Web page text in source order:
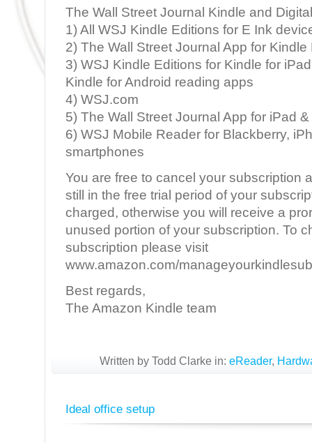
The Wall Street Journal Kindle and
1) All WSJ Kindle Editions for E Ink
2) The Wall Street Journal App for Kindle
3) WSJ Kindle Editions for Kindle for
Kindle for Android reading apps
4) WSJ.com
5) The Wall Street Journal App for iPad
6) WSJ Mobile Reader for Blackberry,
smartphones
You are free to cancel your subscription
still in the free trial period of your
charged, otherwise you will receive a
unused portion of your subscription. To
subscription please visit
www.amazon.com/
Best regards,
The Amazon Kindle team
Written by Todd Clarke in: eReader,
Ideal office setup